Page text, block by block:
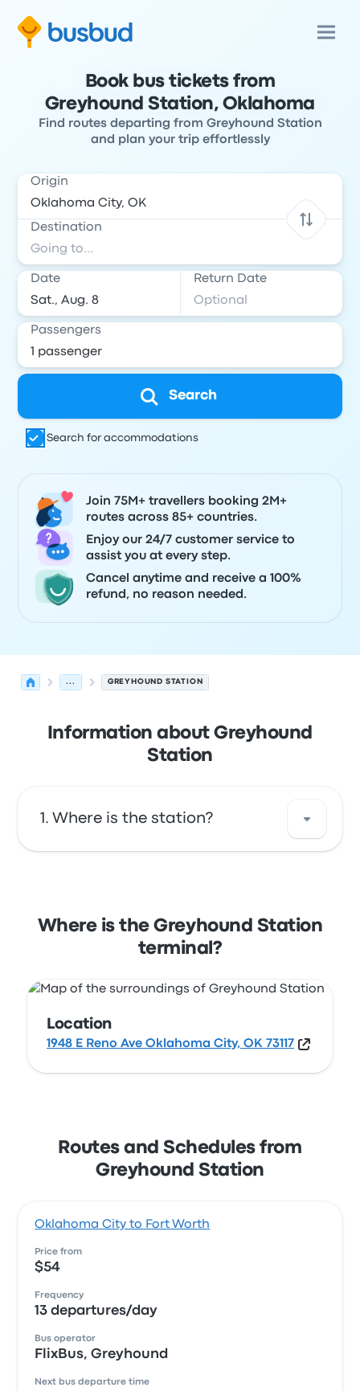
Book bus tickets from
Greyhound Station, Oklahoma
Find routes departing from Greyhound Station
and plan your trip effortlessly
Origin
Destination
Date Return Date
Passengers
Search
Search for accommodations
Join 75M+ travellers booking 2M+
routes across 85+ countries.
Enjoy our 24/7 customer service to
assist you at every step.
Cancel anytime and receive a 100%
refund, no reason needed.
... GREYHOUND STATION
Information about Greyhound
Station
Where is the station?
Oklahoma City bus stop location on a map.
Where is the Greyhound Station
terminal?
Location
1948 E Reno Ave Oklahoma City, OK 73117
Routes and Schedules from
Greyhound Station
Oklahoma City to Fort Worth
Price from
$54
Frequency
13 departures/day
Bus operator
FlixBus, Greyhound
Next bus departure time